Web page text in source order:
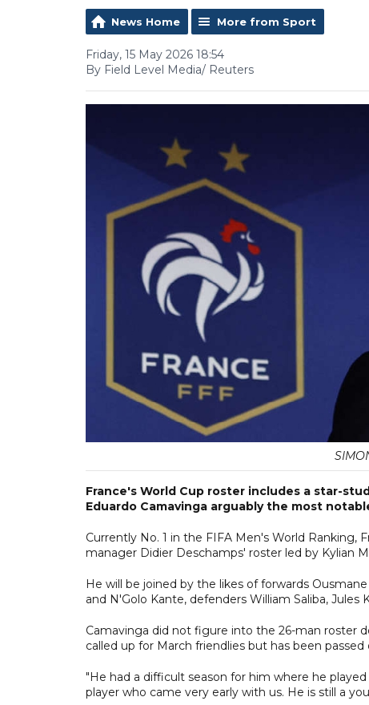
News Home More from Sport
Friday, 15 May 2026 18:54
By Field Level Media/ Reuters
France's World Cup roster includes a star-
Eduardo Camavinga arguably the most
Currently No. 1 in the FIFA Men's World
manager Didier Deschamps' roster led by Kylian
He will be joined by the likes of forwards
and N'Golo Kante, defenders William Saliba,
Camavinga did not figure into the 26-man roster
called up for March friendlies but has been
"He had a difficult season for him where he
player who came very early with us. He is still a